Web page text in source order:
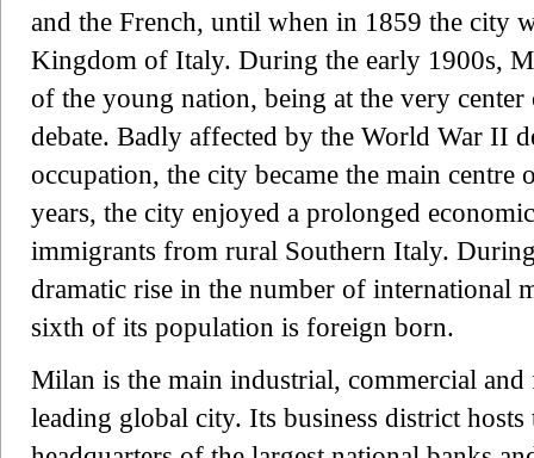
and the French, until when in 1859 the city
Kingdom of Italy. During the early 1900s,
of the young nation, being at the very
debate. Badly affected by the World War II
occupation, the city became the main
years, the city enjoyed a prolonged
immigrants from rural Southern Italy. During
dramatic rise in the number of international
sixth of its population is foreign born.
Milan is the main industrial, commercial
leading global city. Its business district